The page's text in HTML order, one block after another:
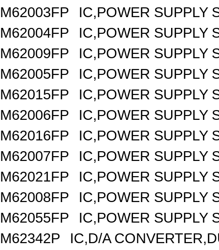
M62003FP
IC,POWER SUPPLY
M62004FP
IC,POWER SUPPLY
M62009FP
IC,POWER SUPPLY
M62005FP
IC,POWER SUPPLY
M62015FP
IC,POWER SUPPLY
M62006FP
IC,POWER SUPPLY
M62016FP
IC,POWER SUPPLY
M62007FP
IC,POWER SUPPLY
M62021FP
IC,POWER SUPPLY
M62008FP
IC,POWER SUPPLY
M62055FP
IC,POWER SUPPLY
M62342P
IC,D/A